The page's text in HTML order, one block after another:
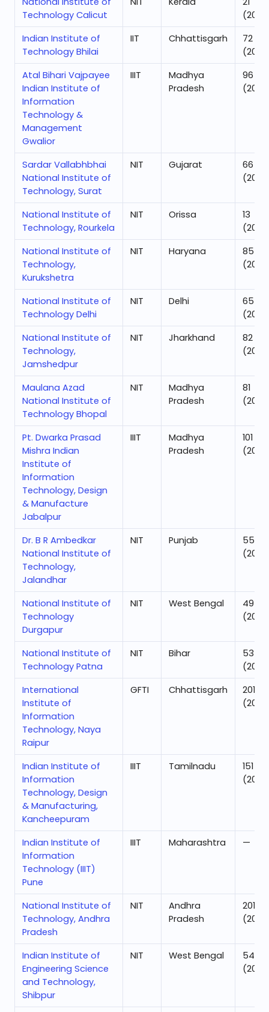
Technology Calicut
Indian Institute of
Technology Bhilai
IIT Chhattisgarh
72
Atal Bihari Vajpayee
Indian Institute of
Information
Technology &
Management
Gwalior
IIIT
Madhya
Pradesh
96
Sardar Vallabhbhai
National Institute of
Technology, Surat
NIT Gujarat
66
National Institute of
Technology, Rourkela
NIT Orissa
13
National Institute of
Technology,
Kurukshetra
NIT Haryana
85
National Institute of
Technology Delhi
NIT Delhi
65
National Institute of
Technology,
Jamshedpur
NIT Jharkhand
82
Maulana Azad
National Institute of
Technology Bhopal
NIT
Madhya
Pradesh
81
Pt. Dwarka Prasad
Mishra Indian
Institute of
Information
Technology, Design
& Manufacture
Jabalpur
IIIT
Madhya
Pradesh
101
Dr. B R Ambedkar
National Institute of
Technology,
Jalandhar
NIT Punjab
55
National Institute of
Technology
Durgapur
NIT West Bengal
49
National Institute of
Technology Patna
NIT Bihar
53
International
Institute of
Information
Technology, Naya
Raipur
GFTI Chhattisgarh
201
Indian Institute of
Information
Technology, Design
& Manufacturing,
Kancheepuram
IIIT Tamilnadu
151
Indian Institute of
Information
Technology (IIIT)
Pune
IIIT Maharashtra —
National Institute of
Technology, Andhra
Pradesh
NIT
Andhra
Pradesh
201
Indian Institute of
Engineering Science
and Technology,
Shibpur
NIT West Bengal
54